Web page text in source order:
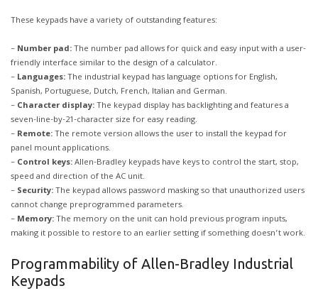
These keypads have a variety of outstanding features:
– Number pad:The number pad allows for quick and easy input with a user-
friendly interface similar to the design of a calculator.
– Languages:The industrial keypad has language options for English,
Spanish, Portuguese, Dutch, French, Italian and German.
– Character display:The keypad display has backlighting and features a
seven-line-by-21-character size for easy reading.
– Remote:The remote version allows the user to install the keypad for
panel mount applications.
– Control keys:Allen-Bradley keypads have keys to control the start, stop,
speed and direction of the AC unit.
– Security:The keypad allows password masking so that unauthorized users
cannot change preprogrammed parameters.
– Memory:The memory on the unit can hold previous program inputs,
making it possible to restore to an earlier setting if something doesn’t work.
Programmability of Allen-Bradley Industrial
Keypads